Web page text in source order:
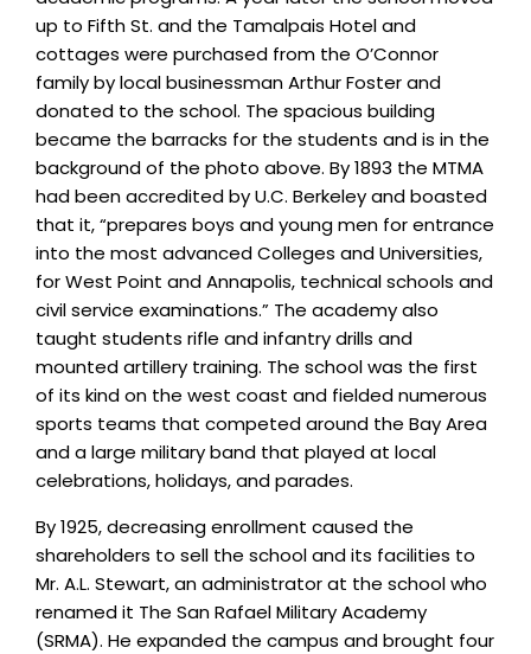
up to Fifth St. and the Tamalpais Hotel and
cottages were purchased from the O’Connor
family by local businessman Arthur Foster and
donated to the school. The spacious building
became the barracks for the students and is in the
background of the photo above. By 1893 the MTMA
had been accredited by U.C. Berkeley and boasted
that it, “prepares boys and young men for entrance
into the most advanced Colleges and Universities,
for West Point and Annapolis, technical schools and
civil service examinations.” The academy also
taught students rifle and infantry drills and
mounted artillery training. The school was the first
of its kind on the west coast and fielded numerous
sports teams that competed around the Bay Area
and a large military band that played at local
celebrations, holidays, and parades.
By 1925, decreasing enrollment caused the
shareholders to sell the school and its facilities to
Mr. A.L. Stewart, an administrator at the school who
renamed it The San Rafael Military Academy
(SRMA). He expanded the campus and brought four